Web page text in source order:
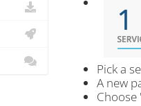
Pick a
A new
Choose